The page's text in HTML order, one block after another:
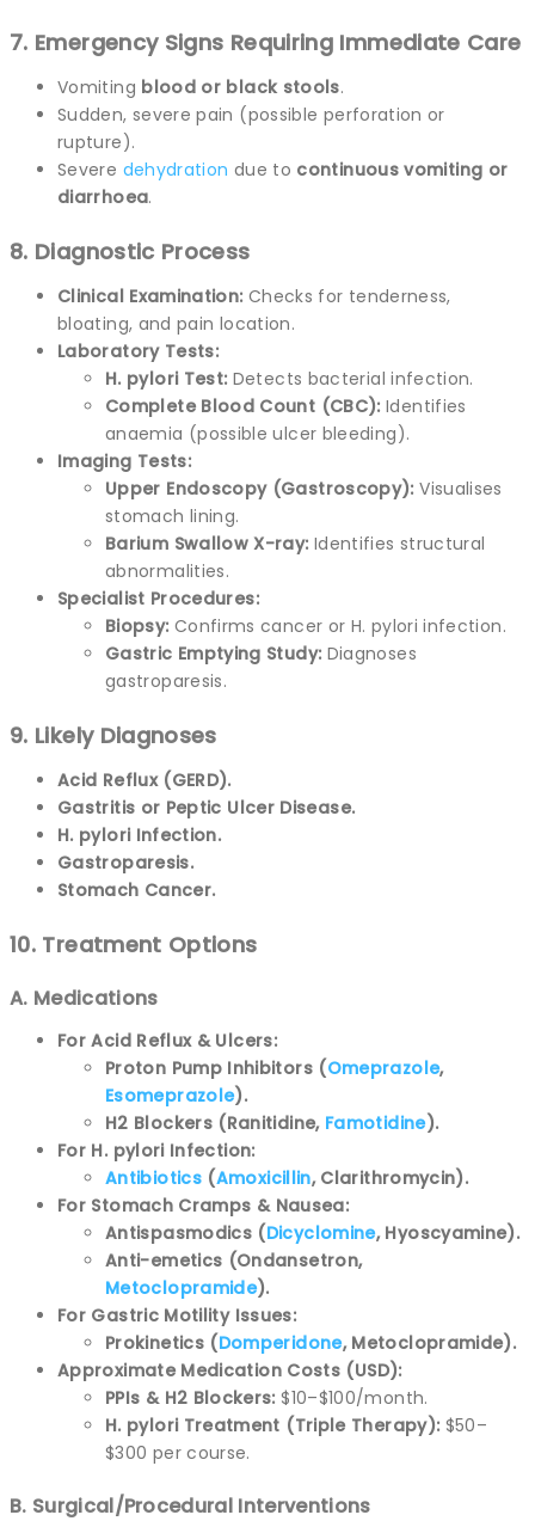
7. Emergency Signs Requiring Immediate Care
Vomiting blood or black stools.
Sudden, severe pain (possible perforation or
rupture).
Severe dehydration due to continuous vomiting or
diarrhoea.
8. Diagnostic Process
Clinical Examination: Checks for tenderness,
bloating, and pain location.
Laboratory Tests:
H. pylori Test: Detects bacterial infection.
Complete Blood Count (CBC): Identifies
anaemia (possible ulcer bleeding).
Imaging Tests:
Upper Endoscopy (Gastroscopy): Visualises
stomach lining.
Barium Swallow X-ray: Identifies structural
abnormalities.
Specialist Procedures:
Biopsy: Confirms cancer or H. pylori infection.
Gastric Emptying Study: Diagnoses
gastroparesis.
9. Likely Diagnoses
Acid Reflux (GERD).
Gastritis or Peptic Ulcer Disease.
H. pylori Infection.
Gastroparesis.
Stomach Cancer.
10. Treatment Options
A. Medications
For Acid Reflux & Ulcers:
Proton Pump Inhibitors (Omeprazole,
Esomeprazole).
H2 Blockers (Ranitidine, Famotidine).
For H. pylori Infection:
Antibiotics(Amoxicillin, Clarithromycin).
For Stomach Cramps & Nausea:
Antispasmodics (Dicyclomine, Hyoscyamine).
Anti-emetics (Ondansetron,
Metoclopramide).
For Gastric Motility Issues:
Prokinetics (Domperidone, Metoclopramide).
Approximate Medication Costs (USD):
PPIs & H2 Blockers: $10–$100/month.
H. pylori Treatment (Triple Therapy): $50–
$300 per course.
B. Surgical/Procedural Interventions